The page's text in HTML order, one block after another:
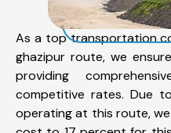
As a top transportation
ghazipur route, we
providing
competitive rates. Due
operating at this route,